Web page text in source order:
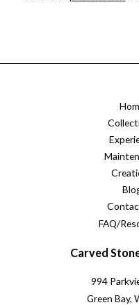
FAQ/
Carved
994
Green Bay,